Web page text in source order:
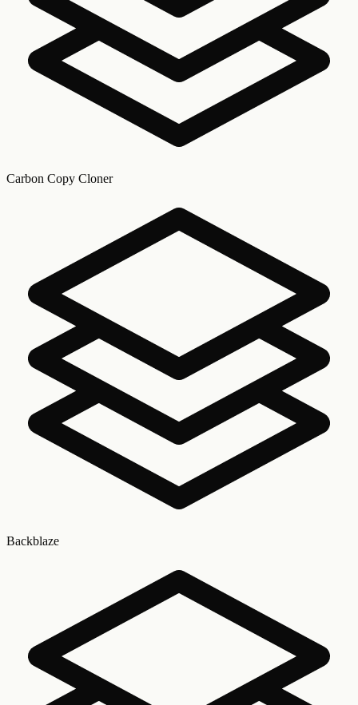
Carbon Copy Cloner
Backblaze